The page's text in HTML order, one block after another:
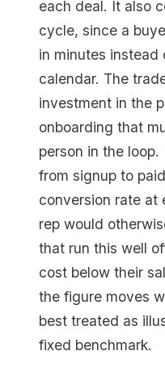
each deal. It also
cycle, since a
in minutes instead
calendar. The
investment in the
onboarding that
person in the
from signup to
conversion rate at
rep would
that run this well
cost below their
the figure moves
best treated as
fixed benchmark.